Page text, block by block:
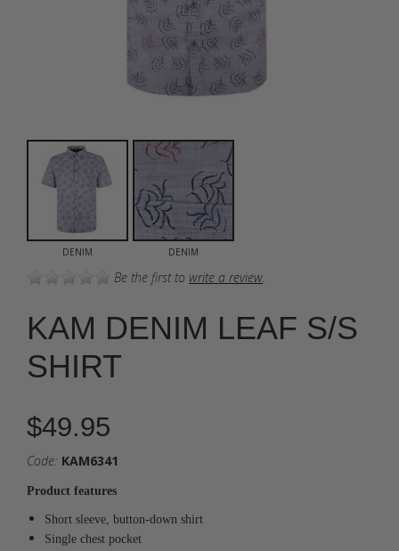
DENIM DENIM
Be the first to write a review.
KAM DENIM LEAF S/S
SHIRT
$49.95
Code: KAM6341
Product features
Short sleeve, button-down shirt
Single chest pocket